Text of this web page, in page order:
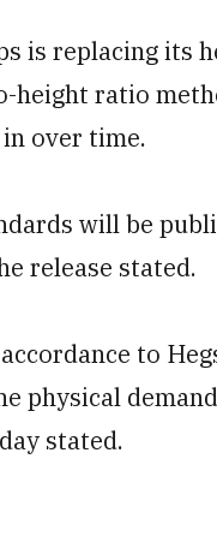
is replacing its
ratio
over time.
will be
release stated.
to
physical
stated.